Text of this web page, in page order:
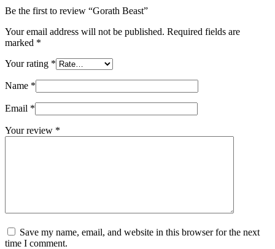
Be the first to review “Gorath Beast”
Your email address will not be published. Required fields are
marked *
Your rating *
Name *
Email *
Your review *
Save my name, email, and website in this browser for the next
time I comment.